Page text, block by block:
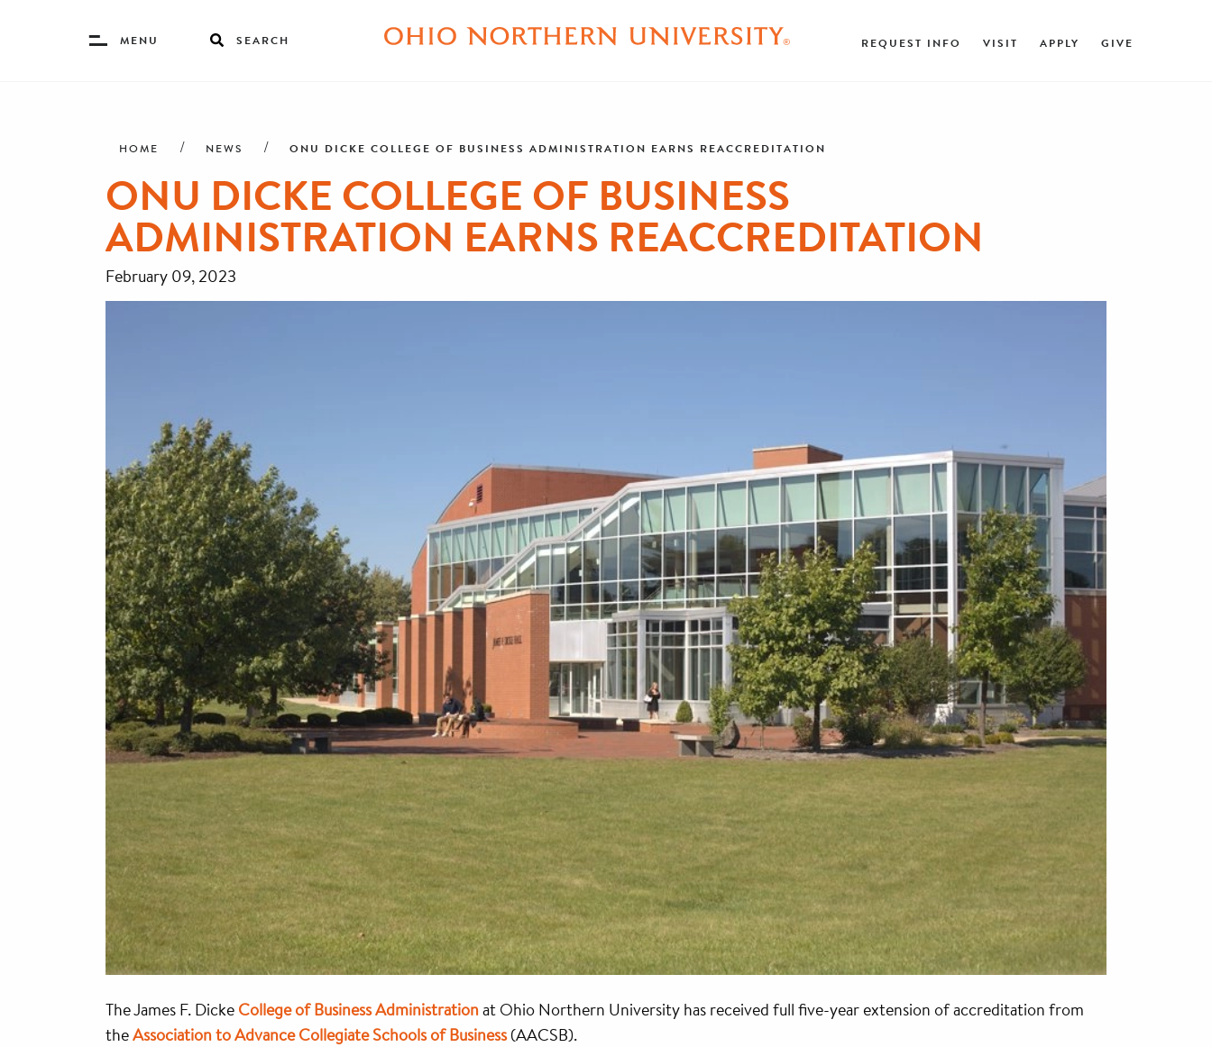
Toggle
Menu
MENU SEARCH REQUEST INFO VISIT APPLY GIVE
HOME NEWS ONU DICKE COLLEGE OF BUSINESS ADMINISTRATION EARNS REACCREDITATION
ONU DICKE COLLEGE OF BUSINESS
ADMINISTRATION EARNS REACCREDITATION
February 09, 2023
The James F. Dicke College of Business Administrationat Ohio Northern University has received full five-year extension of accreditation from
theAssociation to Advance Collegiate Schools of Business(AACSB).